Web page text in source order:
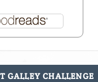
GALLEY CHALLENGE